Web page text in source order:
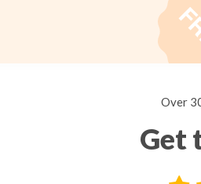
Over
Get